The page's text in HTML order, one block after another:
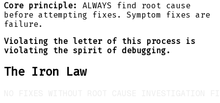
Core principle:
ALWAYS find root cause
before attempting fixes. Symptom fixes are
failure.
Violating the letter of this process is
violating the spirit of debugging.
The Iron Law